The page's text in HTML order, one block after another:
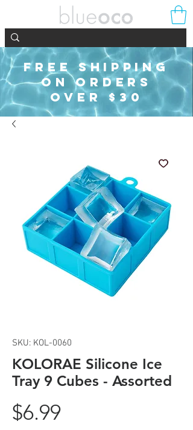
FREE SHIPPING
ON ORDERS
OVER $30
SKU: KOL-0060
KOLORAE Silicone Ice
Tray 9 Cubes - Assorted
$6.99Price